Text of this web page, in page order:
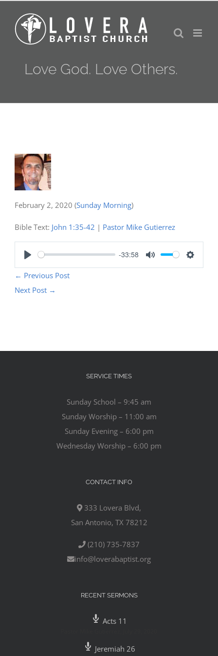
content
Love God. Love Others.
February 2, 2020 (Sunday Morning)
Bible Text: John 1:35-42 | Pastor Mike Gutierrez
Play
-33:58
Mute Settings
← Previous Post
Next Post →
SERVICE TIMES
Sunday School – 9:45 am
Sunday Worship – 11:00 am
Sunday Evening – 6:00 pm
Wednesday Worship – 6:00 pm
CONTACT INFO
333 Lovera Blvd,
San Antonio, TX 78212
(210) 735-7837
info@loverabaptist.org
RECENT SERMONS
Acts 11
Jeremiah 26